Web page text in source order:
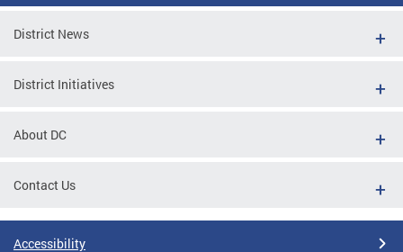
District News
District Initiatives
About DC
Contact Us
Accessibility